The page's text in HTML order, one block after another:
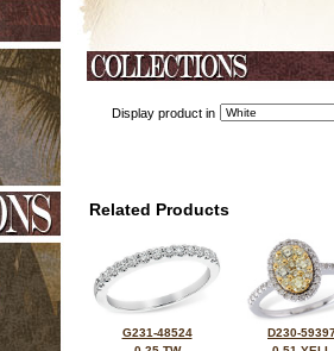
Display product in
Related Products
G231-48524
D230-